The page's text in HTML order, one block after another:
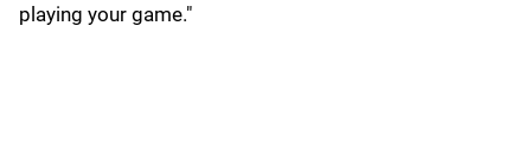
playing your game."